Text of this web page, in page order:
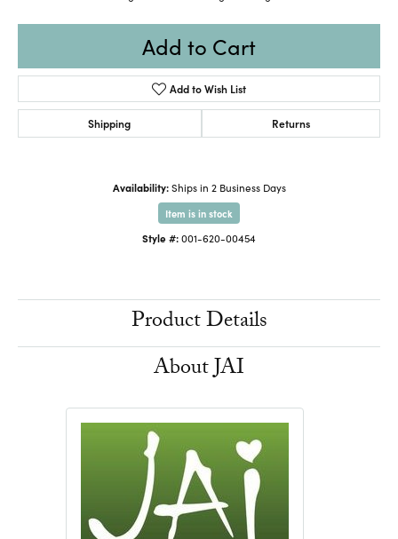
Add to Cart
Add to Wish List
Shipping Returns
Availability: Ships in 2 Business Days
Item is in stock
Style #:001-620-00454
Product Details
About JAI